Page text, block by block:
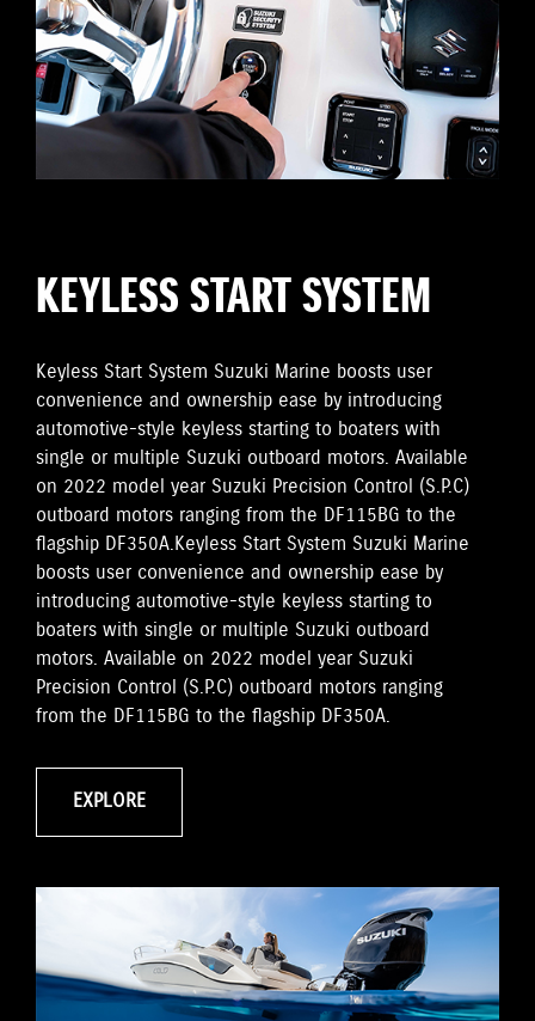
KEYLESS START SYSTEM
Keyless Start System Suzuki Marine boosts user
convenience and ownership ease by introducing
automotive-style keyless starting to boaters with
single or multiple Suzuki outboard motors. Available
on 2022 model year Suzuki Precision Control (S.P.C)
outboard motors ranging from the DF115BG to the
flagship DF350A.Keyless Start System Suzuki Marine
boosts user convenience and ownership ease by
introducing automotive-style keyless starting to
boaters with single or multiple Suzuki outboard
motors. Available on 2022 model year Suzuki
Precision Control (S.P.C) outboard motors ranging
from the DF115BG to the flagship DF350A.
EXPLORE